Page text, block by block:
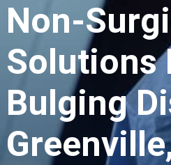
Non-
Solutions
Bulging